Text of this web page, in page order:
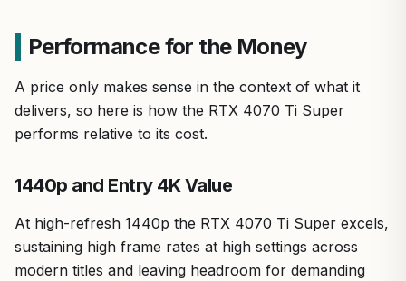
Performance for the Money
A price only makes sense in the context of what it
delivers, so here is how the RTX 4070 Ti Super
performs relative to its cost.
1440p and Entry 4K Value
At high-refresh 1440p the RTX 4070 Ti Super excels,
sustaining high frame rates at high settings across
modern titles and leaving headroom for demanding